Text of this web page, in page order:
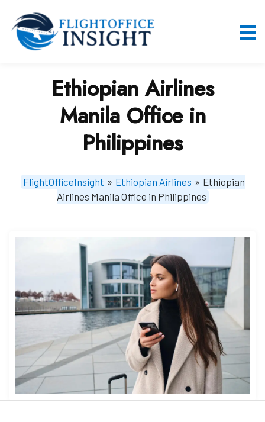
content
Ethiopian Airlines
Manila Office in
Philippines
FlightOfficeInsight » Ethiopian Airlines » Ethiopian
Airlines Manila Office in Philippines